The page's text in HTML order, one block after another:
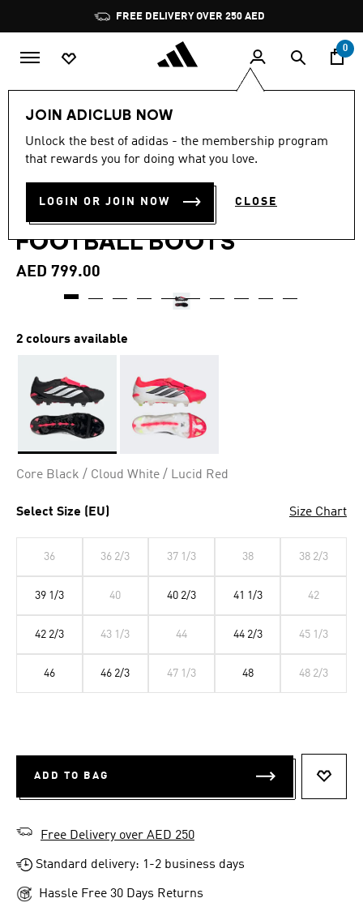
Pause
promotion
rotation
FREE DELIVERY OVER 250 AED
0
JOIN ADICLUB NOW
Unlock the best of adidas - the membership program
that rewards you for doing what you love.
LOGIN OR JOIN NOW CLOSE
4.6
out
stars,
rating
value.
Read
379
Reviews.
4.6 (379)
PREDATOR PRO FOLD-OVER
TONGUE FIRM GROUND
FOOTBALL BOOTS
AED 799.00
2 colours available
Core Black / Cloud White / Lucid Red
Select Size (EU) Size Chart
36 36 2/3 37 1/3 38 38 2/3
39 1/3 40 40 2/3 41 1/3 42
42 2/3 43 1/3 44 44 2/3 45 1/3
46 46 2/3 47 1/3 48 48 2/3
ADD TO BAG
Free Delivery over AED 250
Standard delivery: 1-2 business days
Hassle Free 30 Days Returns